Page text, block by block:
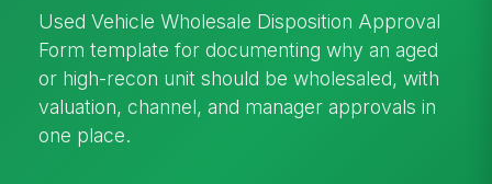
Used Vehicle Wholesale Disposition Approval
Form template for documenting why an aged
or high-recon unit should be wholesaled, with
valuation, channel, and manager approvals in
one place.